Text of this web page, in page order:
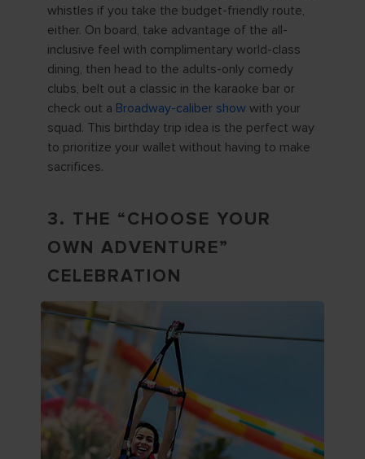
whistles if you take the budget-friendly route,
either. On board, take advantage of the all-
inclusive feel with complimentary world-class
dining, then head to the adults-only comedy
clubs, belt out a classic in the karaoke bar or
check out a Broadway-caliber show with your
squad. This birthday trip idea is the perfect way
to prioritize your wallet without having to make
sacrifices.
3. THE “CHOOSE YOUR
OWN ADVENTURE”
CELEBRATION